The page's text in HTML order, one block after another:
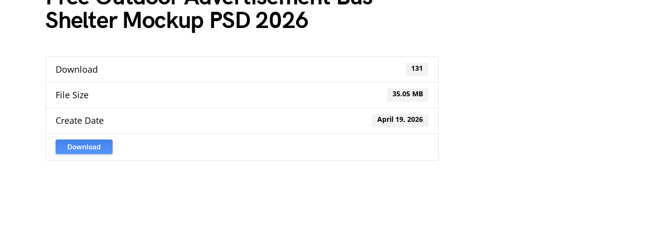
Shelter Mockup PSD 2026
Download 131
File Size 35.05 MB
Create Date April 19, 2026
Download